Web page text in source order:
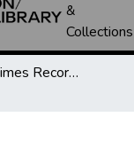
&
Collections
Wichita Falls Times Record News